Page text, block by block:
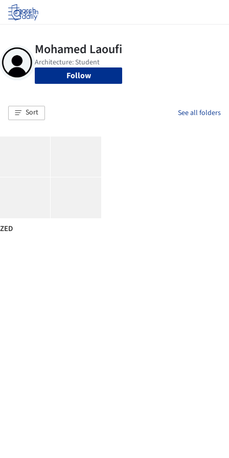
Log in
Follow
Sort See all folders
ZED